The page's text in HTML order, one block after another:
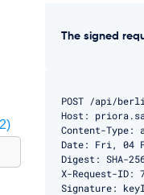
The signed
POST /api/
Host:
Content-
Date: Fri, 04
Digest: SHA-
X-Request-ID:
Signature: